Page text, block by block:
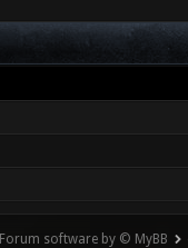
Forum software by © MyBB